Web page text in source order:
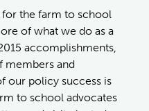
the farm to school
of what we do as a
accomplishments,
members and
our policy success is
to school advocates